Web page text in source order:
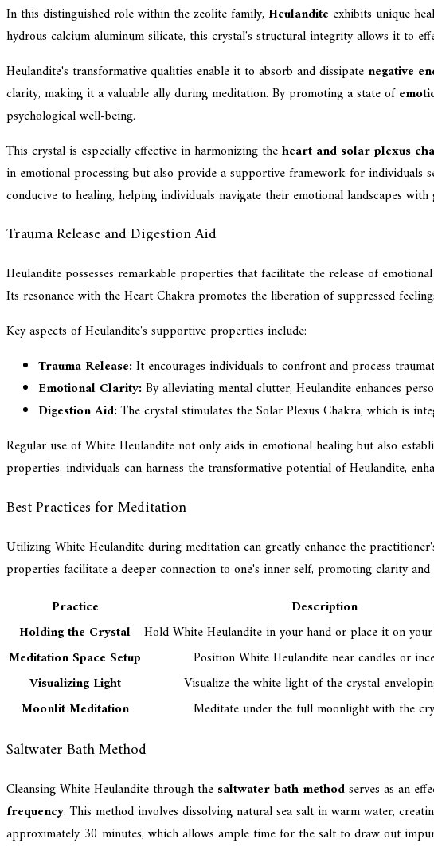
In this distinguished role within the zeolite family, Heulandite exhibits unique
hydrous calcium aluminum silicate, this crystal's structural integrity allows it to
Heulandite's transformative qualities enable it to absorb and dissipate negative
clarity, making it a valuable ally during meditation. By promoting a state of
psychological well-being.
This crystal is especially effective in harmonizing theheart and solar plexus
in emotional processing but also provide a supportive framework for
conducive to healing, helping individuals navigate their emotional landscapes with
Trauma Release and Digestion Aid
Heulandite possesses remarkable properties that facilitate the release of
Its resonance with the Heart Chakra promotes the liberation of suppressed
Key aspects of Heulandite's supportive properties include:
Trauma Release:It encourages individuals to confront and process
Emotional Clarity:By alleviating mental clutter, Heulandite enhances
Digestion Aid:The crystal stimulates the Solar Plexus Chakra, which is
Regular use of White Heulandite not only aids in emotional healing but also
properties, individuals can harness the transformative potential of Heulandite,
Best Practices for Meditation
Utilizing White Heulandite during meditation can greatly enhance the
properties facilitate a deeper connection to one's inner self, promoting clarity
Practice
Description
Holding the Crystal
Hold White Heulandite in your hand or place it on
Meditation Space Setup
Position White Heulandite near candles or
Visualizing Light
Visualize the white light of the crystal
Moonlit Meditation
Meditate under the full moonlight with the
Saltwater Bath Method
Cleansing White Heulandite through the saltwater bath methodserves as an
frequency. This method involves dissolving natural sea salt in warm water,
approximately 30 minutes, which allows ample time for the salt to draw out